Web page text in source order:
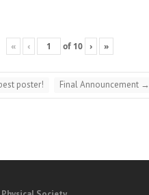
« ‹ of 10 › »
poster! Final Announcement →